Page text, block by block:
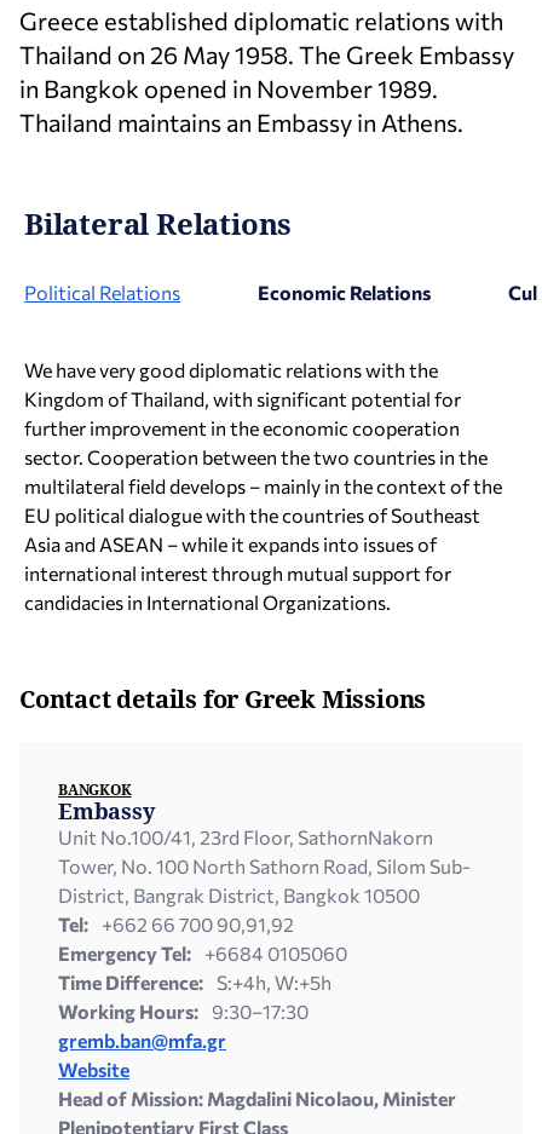
Greece established diplomatic relations with
Thailand on 26 May 1958. The Greek Embassy
in Bangkok opened in November 1989.
Thailand maintains an Embassy in Athens.
Bilateral Relations
Political Relations Economic Relations
We have very good diplomatic relations with the
Kingdom of Thailand, with significant potential for
further improvement in the economic cooperation
sector. Cooperation between the two countries in the
multilateral field develops – mainly in the context of the
EU political dialogue with the countries of Southeast
Asia and ASEAN – while it expands into issues of
international interest through mutual support for
candidacies in International Organizations.
Contact details for Greek Missions
BANGKOK
Embassy
Unit Νο.100/41, 23rd Floor, SathornNakorn
Tower, No. 100 North Sathorn Road, Silom Sub-
District, Bangrak District, Bangkok 10500
Tel:
+662 66 700 90,91,92
Emergency Tel:
+6684 0105060
Time Difference:
S:+4h, W:+5h
Working Hours:
9:30–17:30
gremb.ban@mfa.gr
Website
Head of Mission: Magdalini Nicolaou, Minister
Plenipotentiary First Class